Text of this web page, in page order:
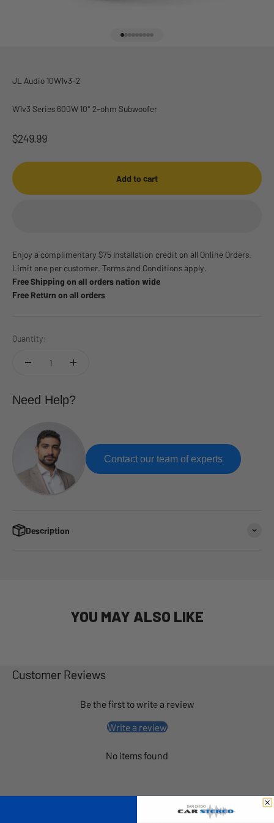
JL Audio 10W1v3-2
W1v3 Series 600W 10" 2-ohm Subwoofer
Sale price
$249.99
Add to cart
Enjoy a complimentary $75 Installation credit on all Online Orders.
Limit one per customer. Terms and Conditions apply.
Free Shipping on all orders nation wide
Free Return on all orders
Quantity:
Need Help?
Contact our team of experts
Description
YOU MAY ALSO LIKE
Customer Reviews
Be the first to write a review
Write a review
No items found